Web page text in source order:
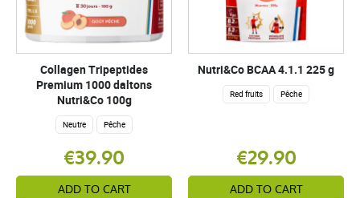
Collagen Tripeptides
Premium 1000 daltons
Nutri&Co 100g
Neutre Pêche
€39.90
ADD TO CART
Nutri&Co BCAA 4.1.1 225 g
Red fruits Pêche
€29.90
ADD TO CART